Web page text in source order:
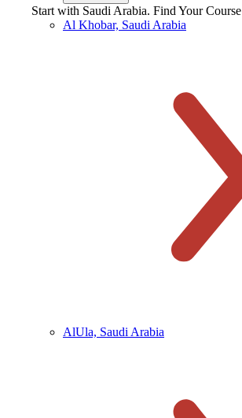
Start with Saudi Arabia. Find Your Course
Al Khobar, Saudi Arabia
AlUla, Saudi Arabia